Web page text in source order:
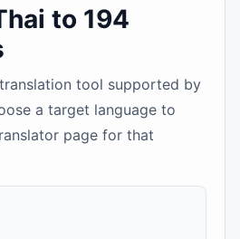
to 194
tool supported by
a target language to
page for that